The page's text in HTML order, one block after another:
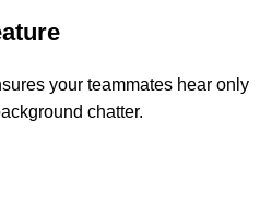
your teammates hear only
chatter.